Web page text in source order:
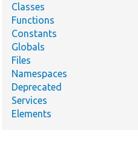
Classes
Functions
Constants
Globals
Files
Namespaces
Deprecated
Services
Elements